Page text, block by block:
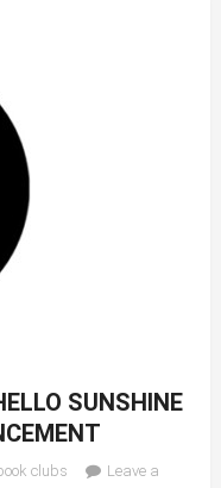
SUNSHINE
clubs
Leave a